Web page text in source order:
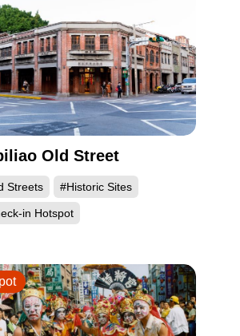
Old Street
Streets #Historic Sites
in Hotspot